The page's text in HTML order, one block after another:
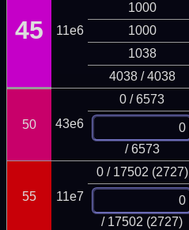
45 11e6
1000
1000
1038
4038 / 4038
50 43e6
0 / 6573
/ 6573
55 11e7
0 / 17502 (2727)
/ 17502 (2727)